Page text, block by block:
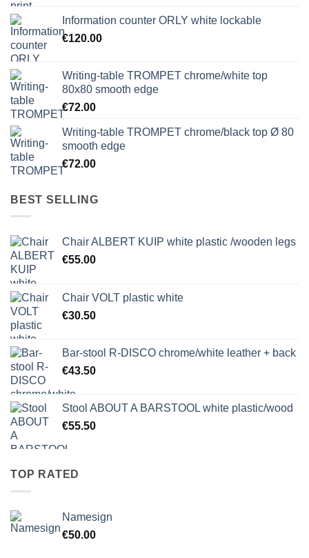
through
Information counter ORLY white lockable
€120.00
Writing-table TROMPET chrome/white top
80x80 smooth edge
€72.00
Writing-table TROMPET chrome/black top Ø 80
smooth edge
€72.00
BEST SELLING
Chair ALBERT KUIP white plastic /wooden legs
€55.00
Chair VOLT plastic white
€30.50
Bar-stool R-DISCO chrome/white leather + back
€43.50
Stool ABOUT A BARSTOOL white plastic/wood
€55.50
TOP RATED
Namesign
€50.00